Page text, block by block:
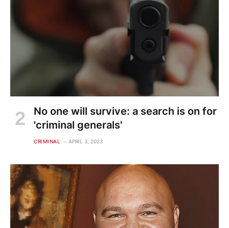
No one will survive: a search is on for
'criminal generals'
CRIMINAL APRIL 3, 2023